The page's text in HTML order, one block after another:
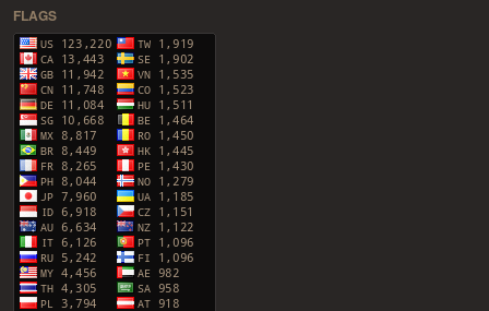
FLAGS